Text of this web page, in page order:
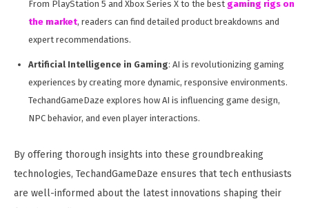
From PlayStation 5 and Xbox Series X to the best gaming rigs on
the market, readers can find detailed product breakdowns and
expert recommendations.
Artificial Intelligence in Gaming: AI is revolutionizing gaming
experiences by creating more dynamic, responsive environments.
TechandGameDaze explores how AI is influencing game design,
NPC behavior, and even player interactions.
By offering thorough insights into these groundbreaking
technologies, TechandGameDaze ensures that tech enthusiasts
are well-informed about the latest innovations shaping their